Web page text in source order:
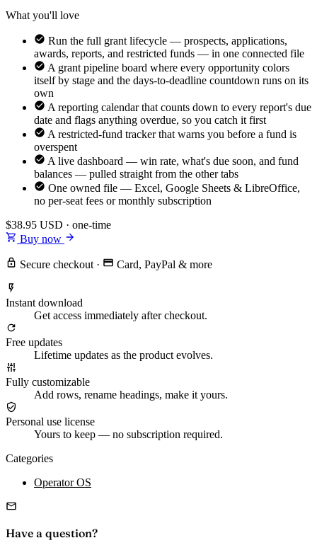
What you'll love
Run the full grant lifecycle — prospects, applications,
awards, reports, and restricted funds — in one connected file
A grant pipeline board where every opportunity colors
itself by stage and the days-to-deadline countdown runs on its
own
A reporting calendar that counts down to every report's due
date and flags anything overdue, so you catch it first
A restricted-fund tracker that warns you before a fund is
overspent
A live dashboard — win rate, what's due soon, and fund
balances — pulled straight from the other tabs
One owned file — Excel, Google Sheets & LibreOffice,
no per-seat fees or monthly subscription
$38.95 USD · one-time
Buy now
Secure checkout · Card, PayPal & more
Instant download
Get access immediately after checkout.
Free updates
Lifetime updates as the product evolves.
Fully customizable
Add rows, rename headings, make it yours.
Personal use license
Yours to keep — no subscription required.
Categories
Operator OS
Have a question?